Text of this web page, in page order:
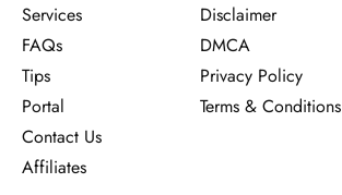
Services
FAQs
Tips
Portal
Contact Us
Affiliates
Disclaimer
DMCA
Privacy Policy
Terms & Conditions